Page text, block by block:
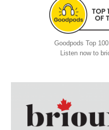
Goodpods Top
Listen now to